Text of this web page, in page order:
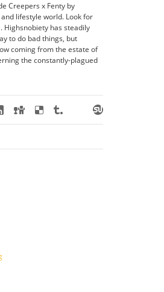
Creepers x Fenty by
lifestyle world. Look for
Highsnobiety has steadily
to do bad things, but
coming from the estate of
the constantly-plagued